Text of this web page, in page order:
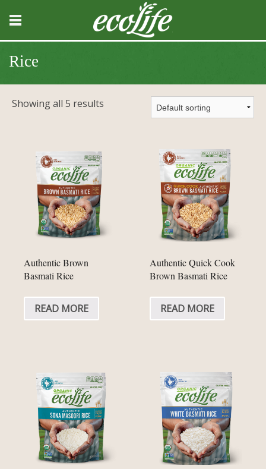
Rice
Showing all 5 results
Authentic Brown
Basmati Rice
READ MORE
Authentic Quick Cook
Brown Basmati Rice
READ MORE